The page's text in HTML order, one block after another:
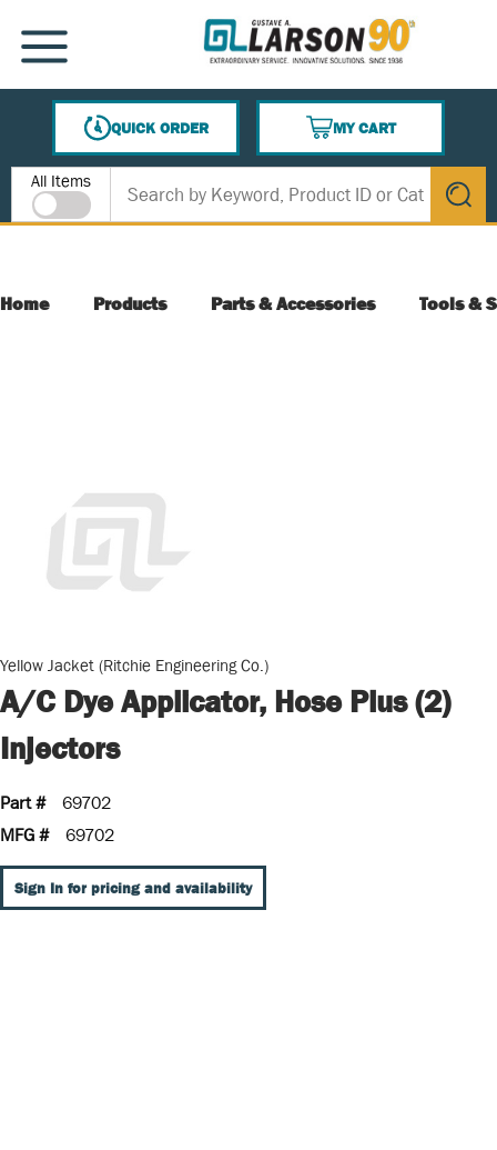
SKIP TO MAIN CONTENT
MENU
QUICK ORDER
MY CART
{0} ITEMS IN CART
Site Search
All Items
submit
Home Products Parts & Accessories Tools &
Yellow Jacket (Ritchie Engineering Co.)
A/C Dye Applicator, Hose Plus (2)
Injectors
Part #
69702
MFG #
69702
Sign In for pricing and availability